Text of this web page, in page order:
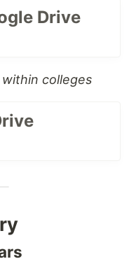
Drive
colleges